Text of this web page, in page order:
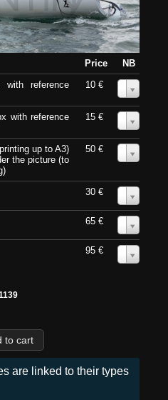
Price
NB
reference
10 €
with reference
15 €
up to A3)
the picture (to
50 €
30 €
65 €
95 €
are linked to their types